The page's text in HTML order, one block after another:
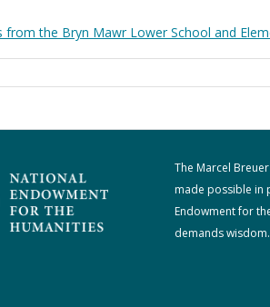
from the Bryn Mawr Lower School and
The Marcel
made possible in
Endowment for
demands wisdom.